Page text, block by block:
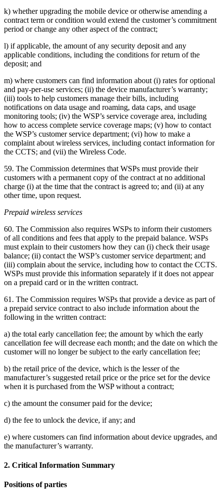
k) whether upgrading the mobile device or otherwise amending a
contract term or condition would extend the customer’s commitment
period or change any other aspect of the contract;
l) if applicable, the amount of any security deposit and any
applicable conditions, including the conditions for return of the
deposit; and
m) where customers can find information about (i) rates for optional
and pay-per-use services; (ii) the device manufacturer’s warranty;
(iii) tools to help customers manage their bills, including
notifications on data usage and roaming, data caps, and usage
monitoring tools; (iv) the WSP’s service coverage area, including
how to access complete service coverage maps; (v) how to contact
the WSP’s customer service department; (vi) how to make a
complaint about wireless services, including contact information for
the CCTS; and (vii) the Wireless Code.
59. The Commission determines that WSPs must provide their
customers with a permanent copy of the contract at no additional
charge (i) at the time that the contract is agreed to; and (ii) at any
other time, upon request.
Prepaid wireless services
60. The Commission also requires WSPs to inform their customers
of all conditions and fees that apply to the prepaid balance. WSPs
must explain to their customers how they can (i) check their usage
balance; (ii) contact the WSP’s customer service department; and
(iii) complain about the service, including how to contact the CCTS.
WSPs must provide this information separately if it does not appear
on a prepaid card or in the written contract.
61. The Commission requires WSPs that provide a device as part of
a prepaid service contract to also include information about the
following in the written contract:
a) the total early cancellation fee; the amount by which the early
cancellation fee will decrease each month; and the date on which the
customer will no longer be subject to the early cancellation fee;
b) the retail price of the device, which is the lesser of the
manufacturer’s suggested retail price or the price set for the device
when it is purchased from the WSP without a contract;
c) the amount the consumer paid for the device;
d) the fee to unlock the device, if any; and
e) where customers can find information about device upgrades, and
the manufacturer’s warranty.
2. Critical Information Summary
Positions of parties